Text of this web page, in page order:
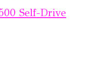
Self-Drive